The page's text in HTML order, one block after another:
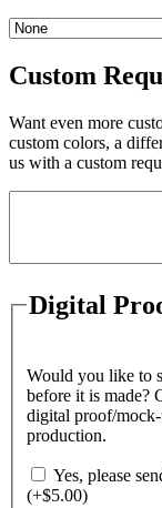
Custom
Want even more
custom colors, a
us with a custom
Digital
Would you like to
before it is made?
digital proof/
production.
Yes, please
(+$5.00)